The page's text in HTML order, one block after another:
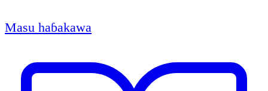
Masu haɓakawa